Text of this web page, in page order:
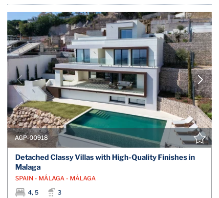
AGP-00918
Detached Classy Villas with High-Quality Finishes in
Malaga
SPAIN - MÁLAGA - MÁLAGA
4, 5
3